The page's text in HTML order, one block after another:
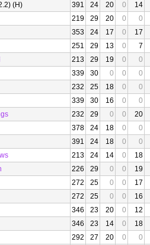
(H) 391 24 20 0
14
219 29 20 0
0
353 24 17 0
17
251 29 13 0
7
213 29 19 0
0
339 30 0 0
0
232 25 18 0
0
339 30 16 0
0
232 29 0 0
20
378 24 18 0
0
391 24 18 0
0
213 24 14 0
18
226 29 0 0
19
272 25 0 0
17
272 25 0 0
16
346 23 20 0
12
346 23 14 0
18
292 27 20 0
0